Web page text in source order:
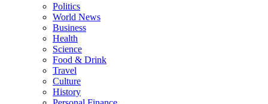
Politics
World News
Business
Health
Science
Food & Drink
Travel
Culture
History